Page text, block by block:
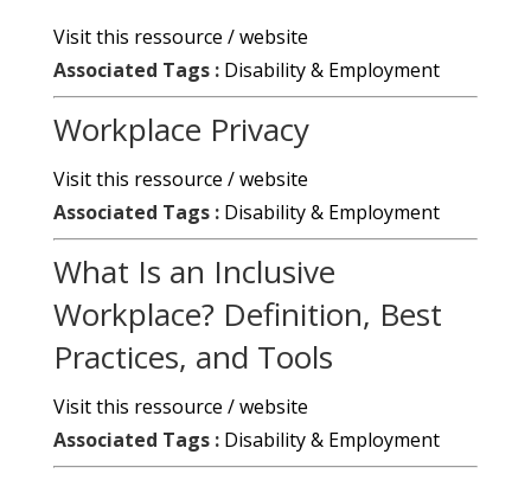
Visit this ressource / website
Associated Tags : Disability & Employment
Workplace Privacy
Visit this ressource / website
Associated Tags : Disability & Employment
What Is an Inclusive
Workplace? Definition, Best
Practices, and Tools
Visit this ressource / website
Associated Tags : Disability & Employment